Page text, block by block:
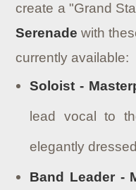
create a "Grand
Serenade with
currently available:
Soloist -
lead vocal to
elegantly
Band Leader -